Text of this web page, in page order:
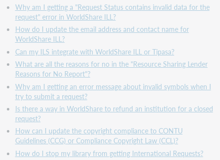
Why am I getting a "Request Status contains invalid data for the
request" error in WorldShare ILL?
How do I update the email address and contact name for
WorldShare ILL?
Can my ILS integrate with WorldShare ILL or Tipasa?
What are all the reasons for no in the "Resource Sharing Lender
Reasons for No Report"?
Why am I getting an error message about invalid symbols when I
try to submit a request?
Is there a way in WorldShare to refund an institution for a closed
request?
How can I update the copyright compliance to CONTU
Guidelines (CCG) or Compliance Copyright Law (CCL)?
How do I stop my library from getting International Requests?